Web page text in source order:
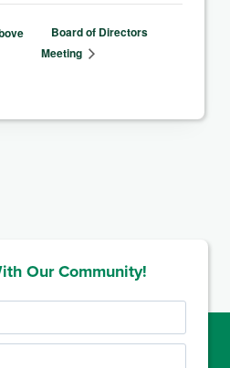
Board of Directors
Meeting
Our Community!